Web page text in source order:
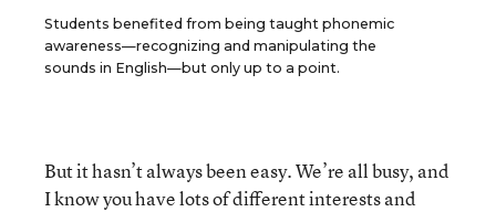
Students benefited from being taught phonemic
awareness—recognizing and manipulating the
sounds in English—but only up to a point.
But it hasn’t always been easy. We’re all busy, and
I know you have lots of different interests and